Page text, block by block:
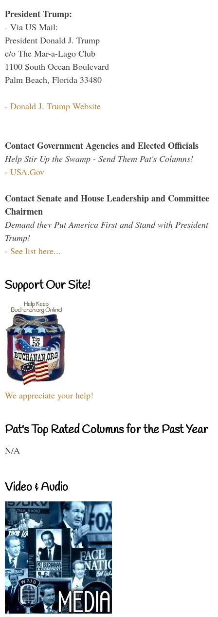
President Trump:
- Via US Mail:
President Donald J. Trump
c/o The Mar-a-Lago Club
1100 South Ocean Boulevard
Palm Beach, Florida 33480
- Donald J. Trump Website
Contact Government Agencies and Elected Officials
Help Stir Up the Swamp - Send Them Pat's Columns!
- USA.Gov
Contact Senate and House Leadership and Committee
Chairmen
Demand they Put America First and Stand with President
Trump!
- See list here...
Support Our Site!
We appreciate your help!
Pat's Top Rated Columns for the Past Year
N/A
Video & Audio